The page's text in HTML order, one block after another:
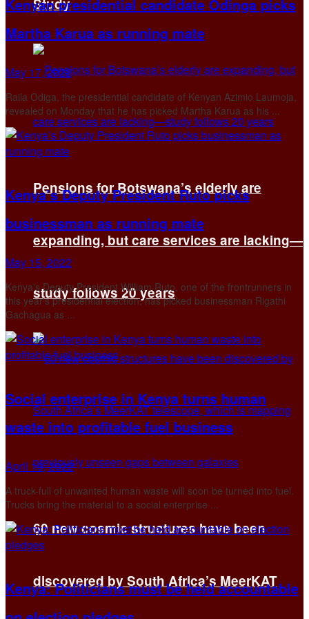
Study
Pensions for Botswana’s elderly are
expanding, but care services are lacking—
study follows 20 years
60 new cosmic structures have been
discovered by South Africa’s MeerKAT
Kenyan presidential candidate Odinga picks
Martha Karua as running mate
May 17, 2022
Raila Odiga, the presidential candidate of Kenyan Azimio Laumoja,
revealed on Monday that he has picked Martha Karua as his ...
Kenya’s Deputy President Ruto picks
businessman as running mate
May 15, 2022
Kenya's Deputy President William Ruto, one of the frontrunners in
this year's presidential election, has picked businessman Rigathi
Gachagua as ...
Social enterprise in Kenya turns human
waste into profitable fuel business
April 19, 2022
A truck-full of unwanted human waste will soon be turned into fuel.
Trucks bring the material to a social enterprise ...
Kenya: Politicians must be held accountable